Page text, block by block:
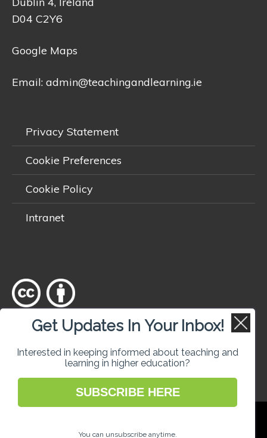
D04 C2Y6
Google Maps
Email: admin@teachingandlearning.ie
Privacy Statement
Cookie Preferences
Cookie Policy
Intranet
Except where otherwisenoted
, content on this site is licensed
Teaching and Learning in Higher Education
Get Updates In Your Inbox!
Interested in keeping informed about teaching and
learning in higher education?
SUBSCRIBE HERE
You can unsubscribe anytime.